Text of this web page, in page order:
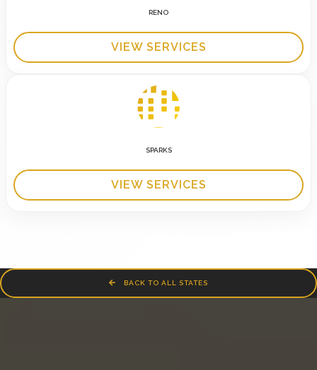
RENO
VIEW SERVICES
SPARKS
VIEW SERVICES
BACK TO ALL STATES